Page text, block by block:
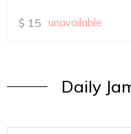
$ 15 unavailable
Daily